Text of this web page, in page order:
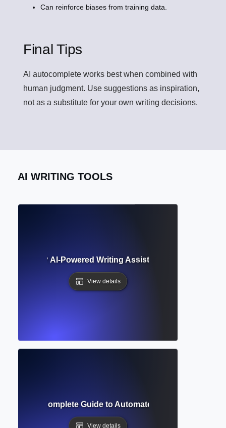
Can reinforce biases from training data.
Final Tips
AI autocomplete works best when combined with
human judgment. Use suggestions as inspiration,
not as a substitute for your own writing decisions.
AI WRITING TOOLS
AI-Powered Writing Assistance for Clarity
View details
Checker? Complete Guide to Automated Editing and
View details